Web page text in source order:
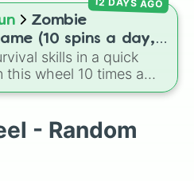
day to schedule
choosing a study
to start a new habit.
Zombie
(10 spins a day,
and 100🍗, every
skills in a quick
this wheel 10 times a
collect weapons,
on your stats—you
Food, but lose 50
alive!
- Random